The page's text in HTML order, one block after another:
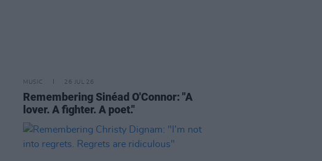
MUSIC 26 JUL 26
Remembering Sinéad O'Connor: "A
lover. A fighter. A poet."